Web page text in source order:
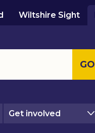
Wiltshire Sight
GO
Get involved